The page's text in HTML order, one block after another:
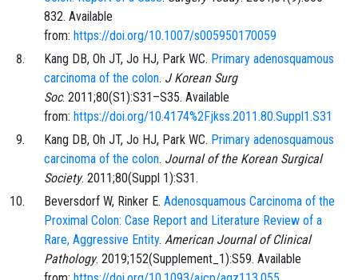
832. Available
from: https://doi.org/10.1007/s005950170059
Kang DB, Oh JT, Jo HJ, Park WC. Primary adenosquamous
carcinoma of the colon. J Korean Surg
Soc. 2011;80(S1):S31–S35. Available
from: https://doi.org/10.4174%2Fjkss.2011.80.Suppl1.S31
Kang DB, Oh JT, Jo HJ, Park WC. Primary adenosquamous
carcinoma of the colon. Journal of the Korean Surgical
Society. 2011;80(Suppl 1):S31.
Beversdorf W, Rinker E. Adenosquamous Carcinoma of the
Proximal Colon: Case Report and Literature Review of a
Rare, Aggressive Entity. American Journal of Clinical
Pathology. 2019;152(Supplement_1):S59. Available